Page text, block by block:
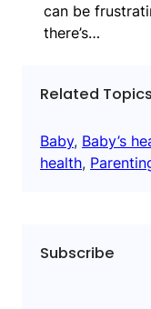
can be
there’s…
Related Topics
Baby, Baby’s
health,
Subscribe